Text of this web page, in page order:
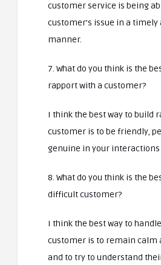
customer service is being
customer’s issue in a
manner.
7. What do you think is the
rapport with a customer?
I think the best way to build
customer is to be friendly,
genuine in your interactions
8. What do you think is the
difficult customer?
I think the best way to
customer is to remain calm
and to try to understand